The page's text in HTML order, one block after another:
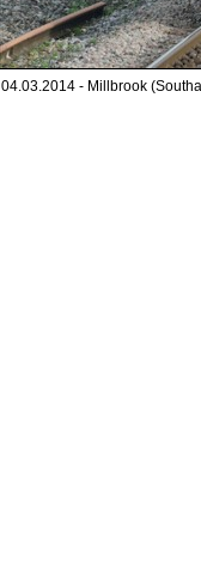
04.03.2014 - Millbrook